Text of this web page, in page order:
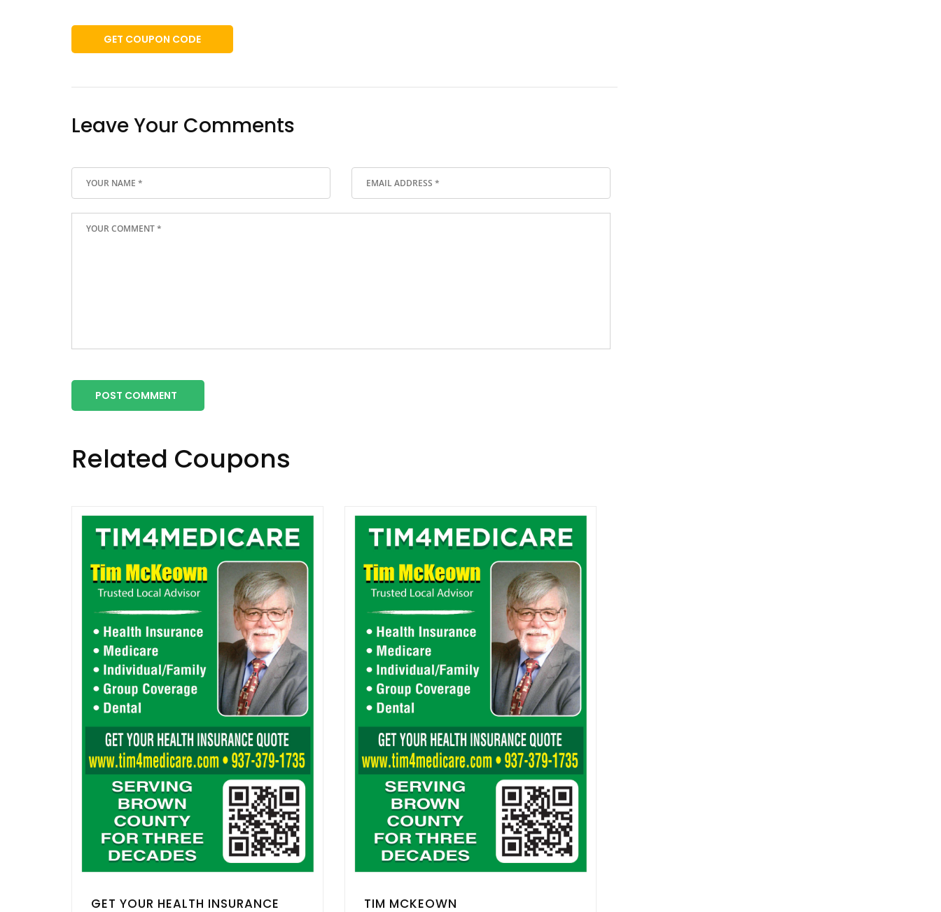
GET COUPON CODE
Leave Your Comments
POST COMMENT
Related Coupons
GET YOUR HEALTH INSURANCE
TIM MCKEOWN